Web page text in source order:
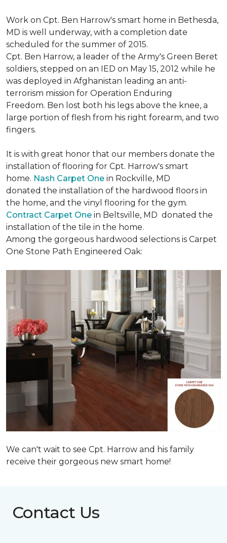
Work on Cpt. Ben Harrow's smart home in Bethesda,
MD is well underway, with a completion date
scheduled for the summer of 2015.
Cpt. Ben Harrow, a leader of the Army's Green Beret
soldiers, stepped on an IED on May 15, 2012 while he
was deployed in Afghanistan leading an anti-
terrorism mission for Operation Enduring
Freedom. Ben lost both his legs above the knee, a
large portion of flesh from his right forearm, and two
fingers.
It is with great honor that our members donate the
installation of flooring for Cpt. Harrow's smart
home. Nash Carpet One in Rockville, MD
donated the installation of the hardwood floors in
the home, and the vinyl flooring for the gym.
Contract Carpet One in Beltsville, MD donated the
installation of the tile in the home.
Among the gorgeous hardwood selections is Carpet
One Stone Path Engineered Oak:
We can't wait to see Cpt. Harrow and his family
receive their gorgeous new smart home!
Contact Us